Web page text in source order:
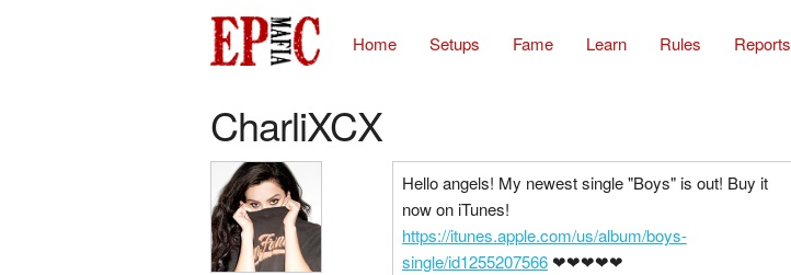
Home Setups Fame Learn Rules Reports
CharliXCX
Hello angels! My newest single "Boys" is out! Buy it
now on iTunes!
https://itunes.apple.com/us/album/boys-
single/id1255207566❤❤❤❤❤